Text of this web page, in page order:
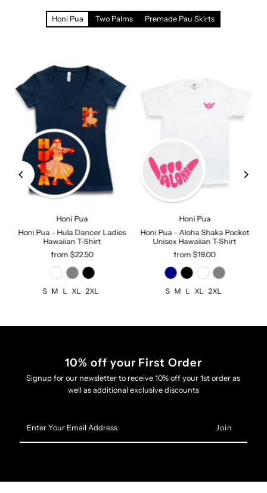
Honi Pua Two Palms Premade Pau Skirts
Honi Pua
Honi Pua - Hula Dancer Ladies
Hawaiian T-Shirt
from $22.50
S M L XL 2XL
Honi Pua
Honi Pua - Aloha Shaka Pocket
Unisex Hawaiian T-Shirt
from $19.00
S M L XL 2XL
10% off your First Order
Signup for our newsletter to receive 10% off your 1st order as
well as additional exclusive discounts
Your
Email